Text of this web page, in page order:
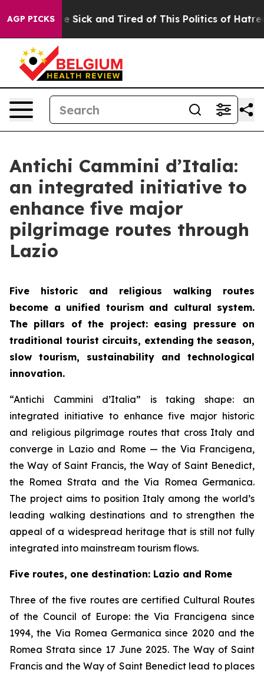
AGP PICKS
Are Sick and Tired of This Politics of Hatred”
Antichi Cammini d’Italia:
an integrated initiative to
enhance five major
pilgrimage routes through
Lazio
Five historic and religious walking routes
become a unified tourism and cultural system.
The pillars of the project: easing pressure on
traditional tourist circuits, extending the season,
slow tourism, sustainability and technological
innovation.
“Antichi Cammini d’Italia” is taking shape: an
integrated initiative to enhance five major historic
and religious pilgrimage routes that cross Italy and
converge in Lazio and Rome — the Via Francigena,
the Way of Saint Francis, the Way of Saint Benedict,
the Romea Strata and the Via Romea Germanica.
The project aims to position Italy among the world’s
leading walking destinations and to strengthen the
appeal of a widespread heritage that is still not fully
integrated into mainstream tourism flows.
Five routes, one destination: Lazio and Rome
Three of the five routes are certified Cultural Routes
of the Council of Europe: the Via Francigena since
1994, the Via Romea Germanica since 2020 and the
Romea Strata since 17 June 2025. The Way of Saint
Francis and the Way of Saint Benedict lead to places